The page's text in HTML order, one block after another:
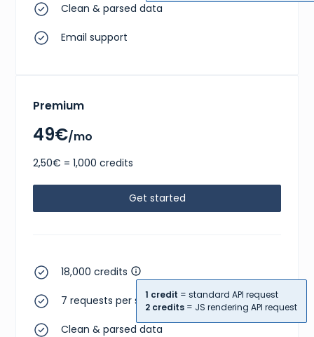
Clean & parsed data
Email support
Premium
49€/mo
2,50€ = 1,000 credits
Get started
18,000 credits
1 credit = standard API request
2 credits = JS rendering API request
7 requests per second
Clean & parsed data